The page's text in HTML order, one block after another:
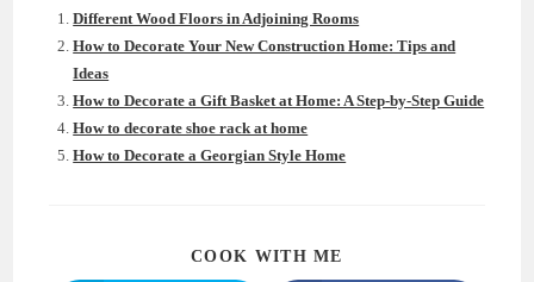
Different Wood Floors in Adjoining Rooms
How to Decorate Your New Construction Home: Tips and
Ideas
How to Decorate a Gift Basket at Home: A Step-by-Step Guide
How to decorate shoe rack at home
How to Decorate a Georgian Style Home
COOK WITH ME